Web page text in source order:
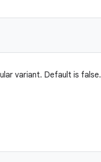
variant. Default is false.